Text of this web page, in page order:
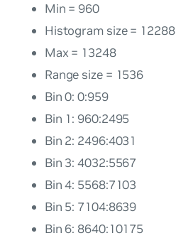
Min = 960
Histogram size = 12288
Max = 13248
Range size = 1536
Bin 0: 0:959
Bin 1: 960:2495
Bin 2: 2496:4031
Bin 3: 4032:5567
Bin 4: 5568:7103
Bin 5: 7104:8639
Bin 6: 8640:10175